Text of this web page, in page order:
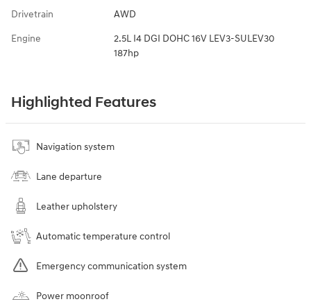
Drivetrain AWD
Engine
2.5L I4 DGI DOHC 16V LEV3-SULEV30
187hp
Highlighted Features
Navigation system
Lane departure
Leather upholstery
Automatic temperature control
Emergency communication system
Power moonroof